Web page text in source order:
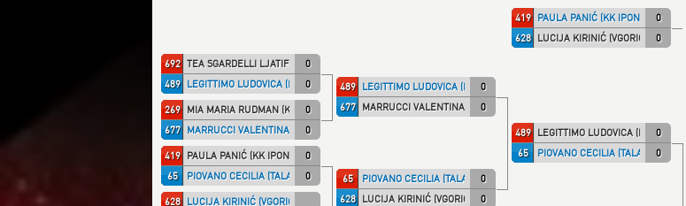
419 0
PAULA PANIĆ (KK IPON)
628
0
LUCIJA KIRINIĆ (VGORICA)
692 0
TEA SGARDELLI LJATIFI (CHMPRI)
489
0
LEGITTIMO LUDOVICA (ITA NT)
269 0
MIA MARIA RUDMAN (KRK CRO)
677
0
MARRUCCI VALENTINA (TALARIC)
419 0
PAULA PANIĆ (KK IPON)
65
0
PIOVANO CECILIA (TALARIC)
628 LUCIJA KIRINIĆ (VGORICA)
489 0
LEGITTIMO LUDOVICA (ITA NT)
677
0
MARRUCCI VALENTINA (TALARIC)
65 0
PIOVANO CECILIA (TALARIC)
628
0
LUCIJA KIRINIĆ (VGORICA)
489 0
LEGITTIMO LUDOVICA (ITA NT)
65
0
PIOVANO CECILIA (TALARIC)